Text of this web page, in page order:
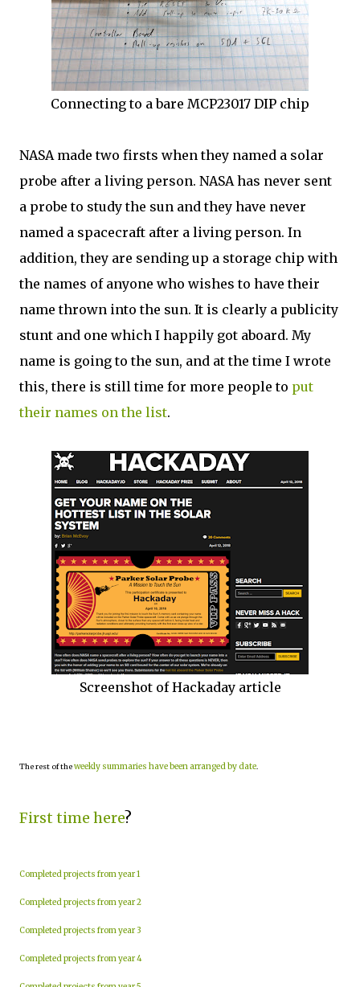
Connecting to a bare MCP23017 DIP chip
NASA made two firsts when they named a solar
probe after a living person. NASA has never sent
a probe to study the sun and they have never
named a spacecraft after a living person. In
addition, they are sending up a storage chip with
the names of anyone who wishes to have their
name thrown into the sun. It is clearly a publicity
stunt and one which I happily got aboard. My
name is going to the sun, and at the time I wrote
this, there is still time for more people to put
their names on the list.
Screenshot of Hackaday article
The rest of theweekly summaries have been arranged by date
First time here?
Completed projects from year 1
Completed projects from year 2
Completed projects from year 3
Completed projects from year 4